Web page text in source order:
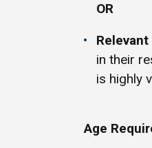
OR
in their
is highly
Age